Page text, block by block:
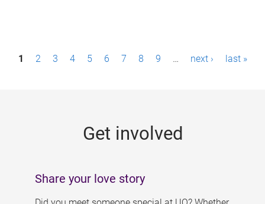
P1 2 3 4 5 6 7 8 9 … next › last »
Get involved
Share your love story